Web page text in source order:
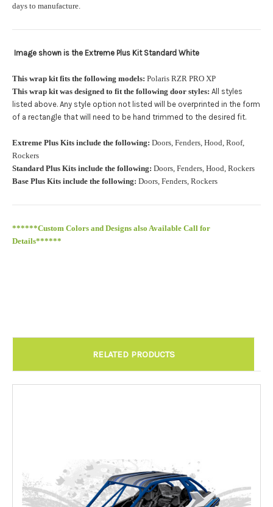
Upload logo:
Maximum file size is110000, file types areeps, cdr, ai
"0" for no roof.): Required
days to manufacture.
Image shown is the Extreme Plus Kit Standard White
This wrap kit fits the following models: Polaris RZR PRO XP
This wrap kit was designed to fit the following door styles: All styles
listed above. Any style option not listed will be overprinted in the form
of a rectangle that will need to be hand trimmed to the desired fit.
Extreme Plus Kits include the following: Doors, Fenders, Hood, Roof,
Rockers
Standard Plus Kits include the following: Doors, Fenders, Hood, Rockers
Base Plus Kits include the following: Doors, Fenders, Rockers
******Custom Colors and Designs also Available Call for
Details******
RELATED PRODUCTS